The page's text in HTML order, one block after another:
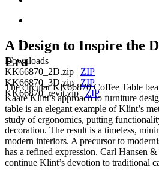
Downloads
KK66870_2D.zip | ZIP
KK66870_3D.zip|ZIP
KK66870_revit.zip|ZIP
A Design to Inspire the
Era
The circular KK66870 Coffee Table
Kaare Klint’s approach to furniture
table is an elegant example of Klint’s
study of ergonomics, putting
decoration. The result is a timeless,
modern interiors. A precursor to
has a refined expression. Carl Hansen &
continue Klint’s devotion to traditional